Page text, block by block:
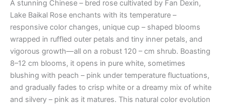
A stunning Chinese – bred rose cultivated by Fan Dexin,
Lake Baikal Rose enchants with its temperature –
responsive color changes, unique cup – shaped blooms
wrapped in ruffled outer petals and tiny inner petals, and
vigorous growth—all on a robust 120 – cm shrub. Boasting
8–12 cm blooms, it opens in pure white, sometimes
blushing with peach – pink under temperature fluctuations,
and gradually fades to crisp white or a dreamy mix of white
and silvery – pink as it matures. This natural color evolution